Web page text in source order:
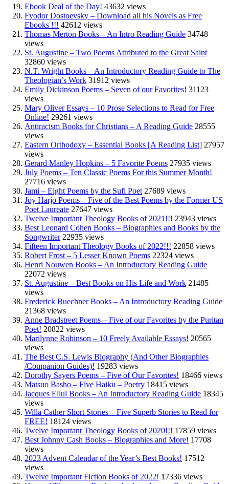
Ebook Deal of the Day! 43632 views
Fyodor Dostoevsky – Download all his Novels as Free
Ebooks !!! 42612 views
Thomas Merton Books – An Intro Reading Guide 34748
views
St. Augustine – Two Poems Attributed to the Great Saint
32860 views
N.T. Wright Books – An Introductory Reading Guide to The
Theologian’s Work 31912 views
Emily Dickinson Poems – Seven of our Favorites! 31123
views
Mary Oliver Essays – 10 Prose Selections to Read for Free
Online! 29261 views
Antiracism Books for Christians – A Reading Guide 28555
views
Eastern Orthodoxy – Essential Books [A Reading List] 27957
views
Gerard Manley Hopkins – 5 Favorite Poems 27935 views
July Poems – Ten Classic Poems For this Summer Month!
27716 views
Jami – Eight Poems by the Sufi Poet 27689 views
Joy Harjo Poems – Five of the Best Poems by the Former US
Poet Laureate 27647 views
Twelve Important Theology Books of 2021!!! 23943 views
Best Leonard Cohen Books – Biographies and Books by the
Songwriter 22935 views
Fifteen Important Theology Books of 2022!!! 22858 views
Robert Frost – 5 Lesser Known Poems 22324 views
Henri Nouwen Books – An Introductory Reading Guide
22072 views
St. Augustine – Best Books on His Life and Work 21485
views
Frederick Buechner Books – An Introductory Reading Guide
21368 views
Anne Bradstreet Poems – Five of our Favorites by the Puritan
Poet! 20822 views
Marilynne Robinson – 10 Freely Available Essays! 20565
views
The Best C.S. Lewis Biography (And Other Biographies
/Companion Guides)! 19283 views
Dorothy Sayers Poems – Five of Our Favorites! 18466 views
Matsuo Basho – Five Haiku – Poetry 18415 views
Jacques Ellul Books – An Introductory Reading Guide 18345
views
Willa Cather Short Stories – Five Superb Stories to Read for
FREE! 18124 views
Twelve Important Theology Books of 2020!!! 17859 views
Best Johnny Cash Books – Biographies and More! 17708
views
2023 Advent Calendar of the Year’s Best Books! 17512
views
Twelve Important Fiction Books of 2022! 17336 views